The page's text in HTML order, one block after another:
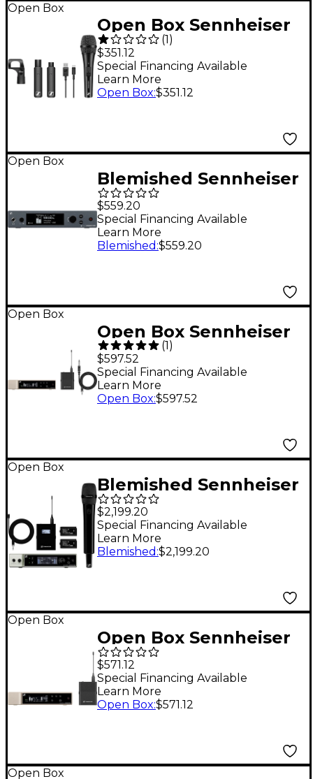
Open Box
Open Box Sennheiser
XSW-D VOCAL SET
Wireless Handheld
System Level 1
(1)
$351.12
Special Financing Available
Learn More
Open Box:$351.12
Open Box
Blemished Sennheiser
SR IEM G4 Wireless In-
Ear Monitor
Transmitter - Level 2
$559.20
Special Financing Available
Learn More
Blemished :$559.20
Open Box
Open Box Sennheiser
EW-D Evolution
Wireless Digital
System with CI1
(1)
$597.52
Special Financing Available
Learn More
Open Box:$597.52
Open Box
Blemished Sennheiser
EW-DX MKE 2/835-S
Set Level 2 Q1-9
197881503130
$2,199.20
Special Financing Available
Learn More
Blemished :$2,199.20
Open Box
Open Box Sennheiser
EW-D Evolution
Wireless Digital
System with SK
Level 1 R1-6
$571.12
Special Financing Available
Learn More
Open Box:$571.12
Open Box